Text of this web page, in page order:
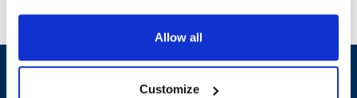
Allow all
Customize
Sign up and save
Exclusive deals sent directly to your inbox.